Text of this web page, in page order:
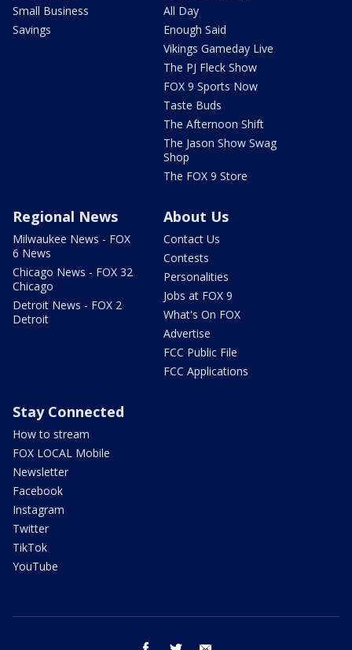
Small Business
Savings
All Day
Enough Said
Vikings Gameday Live
The PJ Fleck Show
FOX 9 Sports Now
Taste Buds
The Afternoon Shift
The Jason Show Swag
Shop
The FOX 9 Store
Regional News
Milwaukee News - FOX
6 News
Chicago News - FOX 32
Chicago
Detroit News - FOX 2
Detroit
About Us
Contact Us
Contests
Personalities
Jobs at FOX 9
What's On FOX
Advertise
FCC Public File
FCC Applications
Stay Connected
How to stream
FOX LOCAL Mobile
Newsletter
Facebook
Instagram
Twitter
TikTok
YouTube